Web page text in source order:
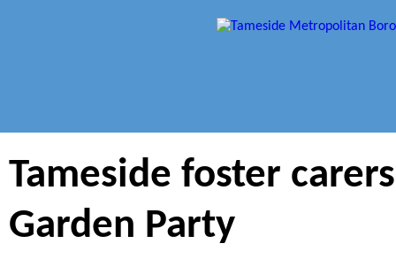
Tameside foster
Garden Party